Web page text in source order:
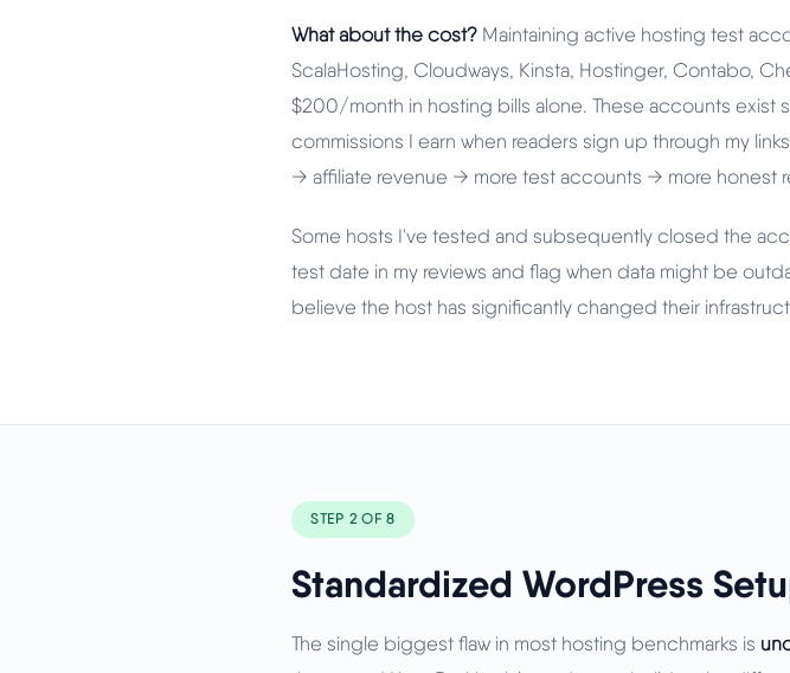
What about the cost? Maintaining active hosting test
ScalaHosting, Cloudways, Kinsta, Hostinger, Contabo,
$200/month in hosting bills alone. These accounts exist
commissions I earn when readers sign up through my
→ affiliate revenue → more test accounts → more honest
Some hosts I've tested and subsequently closed the
test date in my reviews and flag when data might be
believe the host has significantly changed their
STEP 2 OF 8
Standardized WordPress
The single biggest flaw in most hosting benchmarks is